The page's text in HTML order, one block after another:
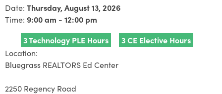
Date: Thursday, August 13, 2026
Time: 9:00 am - 12:00 pm
3 Technology PLE Hours
3 CE Elective Hours
Location:
Bluegrass REALTORS Ed Center
2250 Regency Road